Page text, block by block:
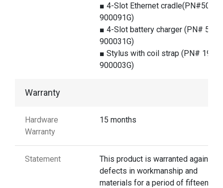
■ 4-Slot Ethernet cradle(PN#5000-
900091G)
■ 4-Slot battery charger (PN#
900031G)
■ Stylus with coil strap (PN# 1979-
900003G)
Warranty
Hardware
Warranty
15 months
Statement
This product is warranted against
defects in workmanship and
materials for a period of fifteen